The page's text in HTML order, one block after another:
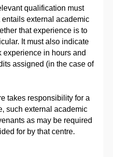
qualification must
external academic
that experience is to
It must also indicate
experience in hours and
assigned (in the case of
takes responsibility for a
such external academic
as may be required
for by that centre.